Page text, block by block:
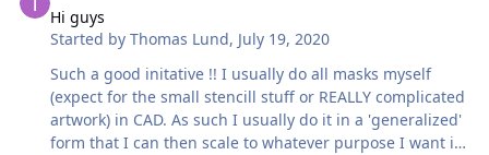
to learn, probably. I use a Summa D60 plotter cutter and
precision ground knives to achieve the optimal cut. I use
Ultra Mask masking film for my paint masks.
Hi guys
Started byThomas Lund, July 19, 2020
Such a good initative !! I usually do all masks myself
(expect for the small stencill stuff or REALLY complicated
artwork) in CAD. As such I usually do it in a 'generalized'
form that I can then scale to whatever purpose I want it